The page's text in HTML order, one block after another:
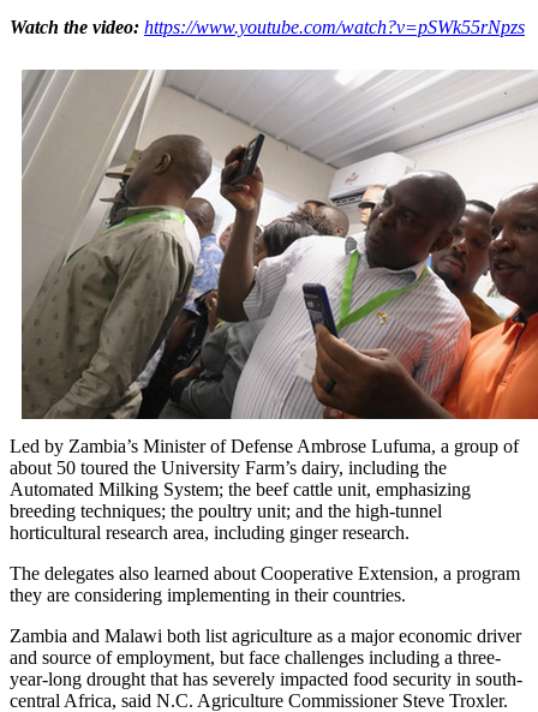
Watch the video: https://www.youtube.com/watch?v=pSWk55rNpzs
Led by Zambia’s Minister of Defense Ambrose Lufuma, a group of
about 50 toured the University Farm’s dairy, including the
Automated Milking System; the beef cattle unit, emphasizing
breeding techniques; the poultry unit; and the high-tunnel
horticultural research area, including ginger research.
The delegates also learned about Cooperative Extension, a program
they are considering implementing in their countries.
Zambia and Malawi both list agriculture as a major economic driver
and source of employment, but face challenges including a three-
year-long drought that has severely impacted food security in south-
central Africa, said N.C. Agriculture Commissioner Steve Troxler.